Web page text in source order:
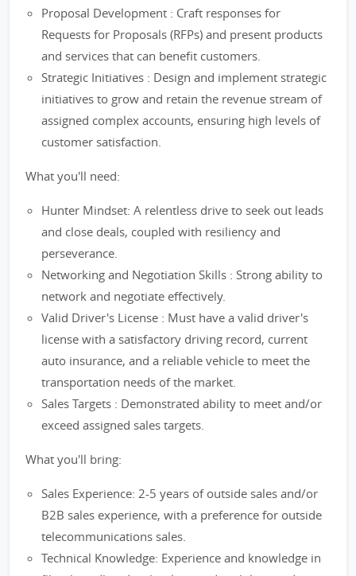
Proposal Development : Craft responses for
Requests for Proposals (RFPs) and present products
and services that can benefit customers.
Strategic Initiatives : Design and implement strategic
initiatives to grow and retain the revenue stream of
assigned complex accounts, ensuring high levels of
customer satisfaction.
What you'll need:
Hunter Mindset: A relentless drive to seek out leads
and close deals, coupled with resiliency and
perseverance.
Networking and Negotiation Skills : Strong ability to
network and negotiate effectively.
Valid Driver's License : Must have a valid driver's
license with a satisfactory driving record, current
auto insurance, and a reliable vehicle to meet the
transportation needs of the market.
Sales Targets : Demonstrated ability to meet and/or
exceed assigned sales targets.
What you'll bring:
Sales Experience: 2-5 years of outside sales and/or
B2B sales experience, with a preference for outside
telecommunications sales.
Technical Knowledge: Experience and knowledge in